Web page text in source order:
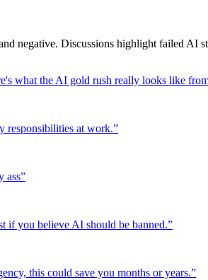
negative. Discussions highlight failed AI
what the AI gold rush really looks like
responsibilities at work.”
ass”
if you believe AI should be banned.”
this could save you months or years.”